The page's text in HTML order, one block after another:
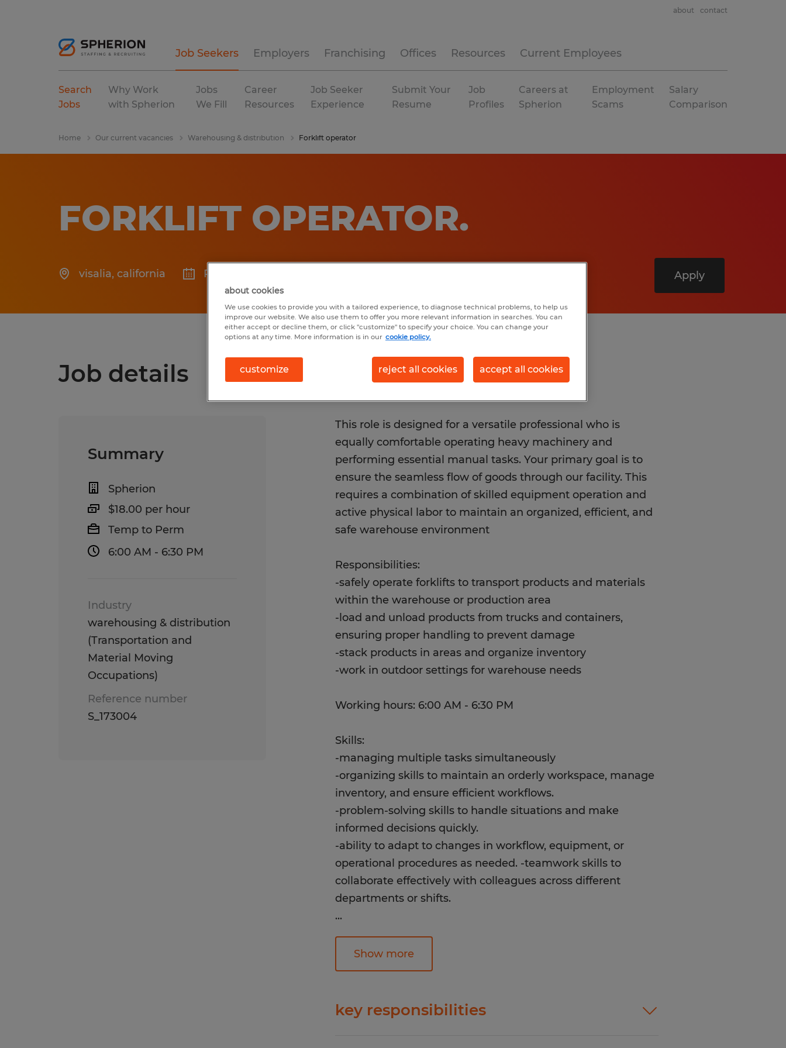
Job Seekers Employers Franchising Offices Resources Current Employees
about contact
Search
Jobs
Why Work
with Spherion
Jobs
We Fill
Career
Resources
Job Seeker
Experience
Submit Your
Resume
Job
Profiles
Careers at
Spherion
Employment
Scams
Salary
Comparison
Home Our current vacancies Warehousing & distribution Forklift operator
FORKLIFT OPERATOR.
visalia, california Posted 3/2/2026 Apply
Job details
Summary
Spherion
$18.00 per hour
Temp to Perm
6:00 AM - 6:30 PM
Industry
warehousing & distribution
(Transportation and
Material Moving
Occupations)
Reference number
S_173004
This role is designed for a versatile professional who is
equally comfortable operating heavy machinery and
performing essential manual tasks. Your primary goal is to
ensure the seamless flow of goods through our facility. This
requires a combination of skilled equipment operation and
active physical labor to maintain an organized, efficient, and
safe warehouse environment
Responsibilities:
-safely operate forklifts to transport products and materials
within the warehouse or production area
-load and unload products from trucks and containers,
ensuring proper handling to prevent damage
-stack products in areas and organize inventory
-work in outdoor settings for warehouse needs
Working hours: 6:00 AM - 6:30 PM
Skills:
-managing multiple tasks simultaneously
-organizing skills to maintain an orderly workspace, manage
inventory, and ensure efficient workflows.
-problem-solving skills to handle situations and make
informed decisions quickly.
-ability to adapt to changes in workflow, equipment, or
operational procedures as needed. -teamwork skills to
collaborate effectively with colleagues across different
departments or shifts.
...
Education:
High School
1-4 years
Show more
key responsibilities
about cookies
We use cookies to provide you with a tailored experience, to diagnose technical problems, to help us
improve our website. We also use them to offer you more relevant information in searches. You can
either accept or decline them, or click "customize" to specify your choice. You can change your
options at any time. More information is in our cookie policy.
customize reject all cookies accept all cookies